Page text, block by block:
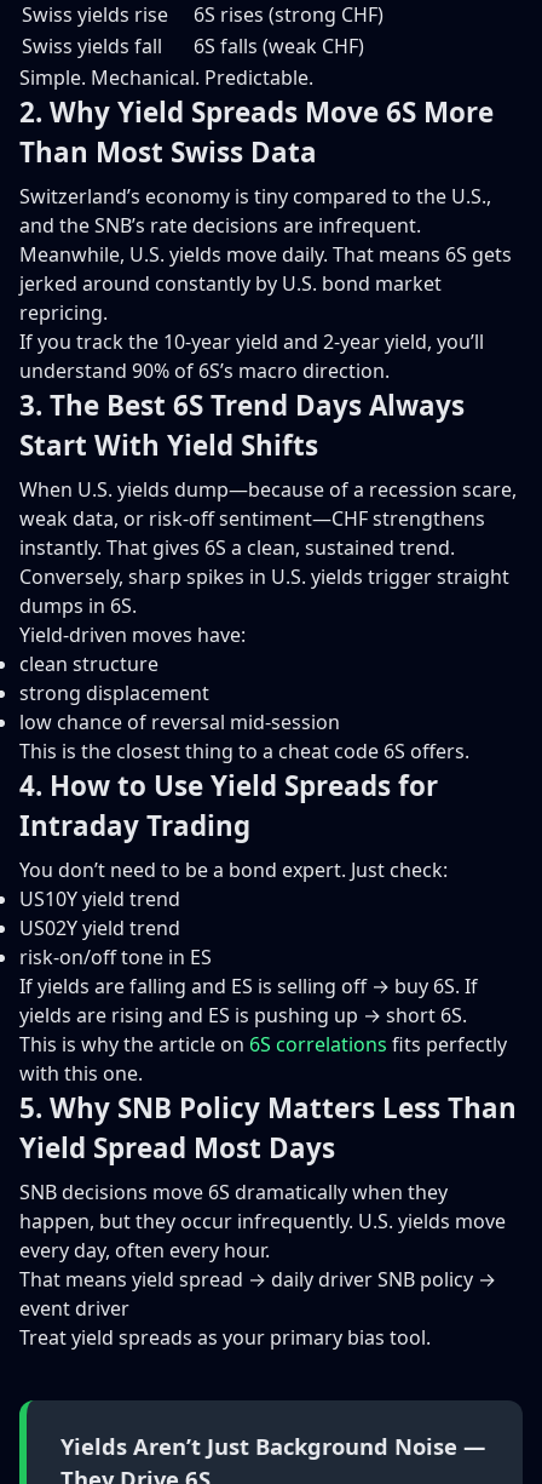
Swiss yields rise
6S rises (strong CHF)
Swiss yields fall
6S falls (weak CHF)
Simple. Mechanical. Predictable.
2. Why Yield Spreads Move 6S More
Than Most Swiss Data
Switzerland’s economy is tiny compared to the U.S.,
and the SNB’s rate decisions are infrequent.
Meanwhile, U.S. yields move daily. That means 6S gets
jerked around constantly by U.S. bond market
repricing.
If you track the 10-year yield and 2-year yield, you’ll
understand 90% of 6S’s macro direction.
3. The Best 6S Trend Days Always
Start With Yield Shifts
When U.S. yields dump—because of a recession scare,
weak data, or risk-off sentiment—CHF strengthens
instantly. That gives 6S a clean, sustained trend.
Conversely, sharp spikes in U.S. yields trigger straight
dumps in 6S.
Yield-driven moves have:
clean structure
strong displacement
low chance of reversal mid-session
This is the closest thing to a cheat code 6S offers.
4. How to Use Yield Spreads for
Intraday Trading
You don’t need to be a bond expert. Just check:
US10Y yield trend
US02Y yield trend
risk-on/off tone in ES
If yields are falling and ES is selling off → buy 6S. If
yields are rising and ES is pushing up → short 6S.
This is why the article on 6S correlations fits perfectly
with this one.
5. Why SNB Policy Matters Less Than
Yield Spread Most Days
SNB decisions move 6S dramatically when they
happen, but they occur infrequently. U.S. yields move
every day, often every hour.
That means yield spread → daily driver SNB policy →
event driver
Treat yield spreads as your primary bias tool.
Yields Aren’t Just Background Noise —